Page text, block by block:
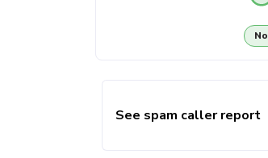
No
See spam caller report